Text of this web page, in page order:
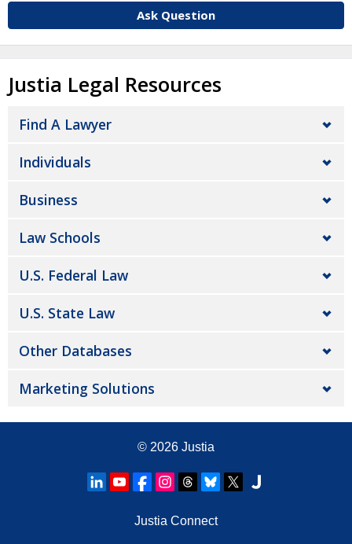
Ask Question
Justia Legal Resources
Find A Lawyer
Individuals
Business
Law Schools
U.S. Federal Law
U.S. State Law
Other Databases
Marketing Solutions
© 2026 Justia
Justia Connect